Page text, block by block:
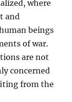
where
and
beings
of war.
are not
concerned
from the